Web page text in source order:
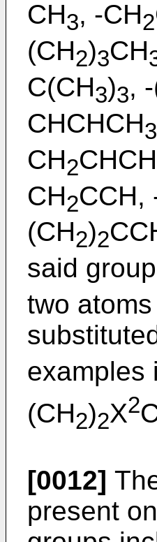
CH3, -CH2
(CH2)3CH
C(CH3)3,
CHCHCH3
CH2
CH2CCH,
(CH2)2
said
two
examples
(CH2)2X2
[0012]
present